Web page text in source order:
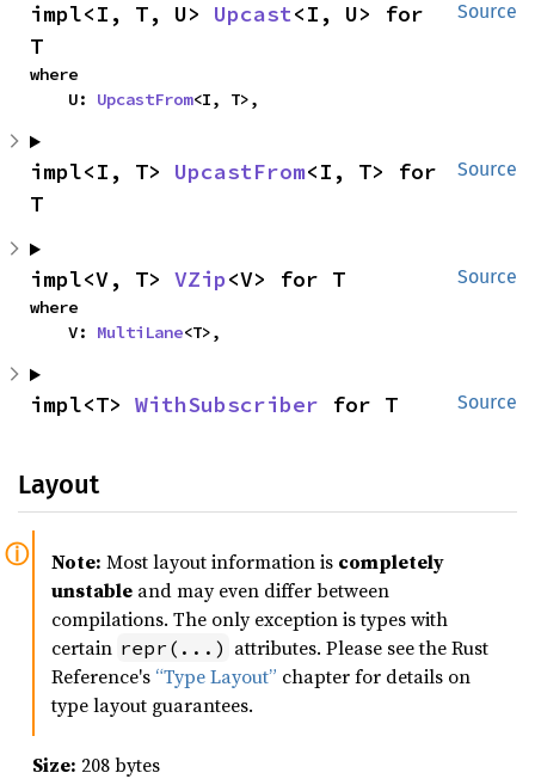
Source
impl<I, T, U> Upcast<I, U> for
T
where
    U:
UpcastFrom<I, T>,
Source
impl<I, T> UpcastFrom<I, T> for
T
Source
impl<V, T> VZip<V> for T
where
    V:
MultiLane<T>,
Source
impl<T> WithSubscriber for T
Layout
Note: Most layout information is completely
unstable and may even differ between
compilations. The only exception is types with
certain repr(...) attributes. Please see the Rust
Reference's “Type Layout” chapter for details on
type layout guarantees.
Size: 208 bytes